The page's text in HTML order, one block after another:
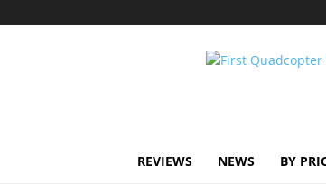
First
REVIEWS NEWS BY